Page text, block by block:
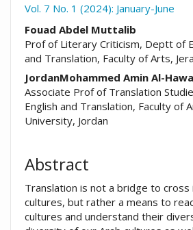
Vol. 7 No. 1 (2024): January-June
Fouad Abdel Muttalib
Prof of Literary Criticism, Deptt of
and Translation, Faculty of Arts,
JordanMohammed Amin Al-
Associate Prof of Translation
English and Translation, Faculty of
University, Jordan
Abstract
Translation is not a bridge to
cultures, but rather a means to
cultures and understand their